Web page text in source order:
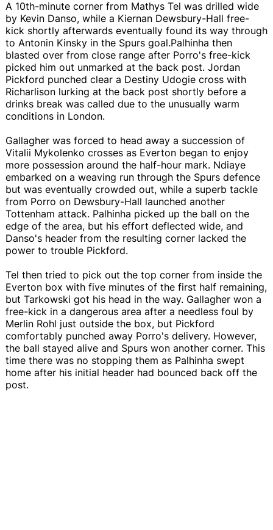
A 10th-minute corner from Mathys Tel was drilled wide
by Kevin Danso, while a Kiernan Dewsbury-Hall free-
kick shortly afterwards eventually found its way through
to Antonin Kinsky in the Spurs goal.Palhinha then
blasted over from close range after Porro's free-kick
picked him out unmarked at the back post. Jordan
Pickford punched clear a Destiny Udogie cross with
Richarlison lurking at the back post shortly before a
drinks break was called due to the unusually warm
conditions in London.
Gallagher was forced to head away a succession of
Vitalii Mykolenko crosses as Everton began to enjoy
more possession around the half-hour mark. Ndiaye
embarked on a weaving run through the Spurs defence
but was eventually crowded out, while a superb tackle
from Porro on Dewsbury-Hall launched another
Tottenham attack. Palhinha picked up the ball on the
edge of the area, but his effort deflected wide, and
Danso's header from the resulting corner lacked the
power to trouble Pickford.
Tel then tried to pick out the top corner from inside the
Everton box with five minutes of the first half remaining,
but Tarkowski got his head in the way. Gallagher won a
free-kick in a dangerous area after a needless foul by
Merlin Rohl just outside the box, but Pickford
comfortably punched away Porro's delivery. However,
the ball stayed alive and Spurs won another corner. This
time there was no stopping them as Palhinha swept
home after his initial header had bounced back off the
post.